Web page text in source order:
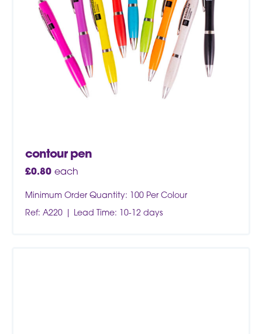
contour pen
£0.80 each
Minimum Order Quantity: 100 Per Colour
Ref: A220
Lead Time: 10-12 days